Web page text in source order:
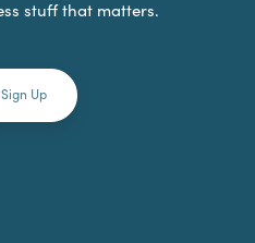
stuff that matters.